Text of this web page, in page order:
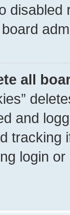
all
and
tracking
login